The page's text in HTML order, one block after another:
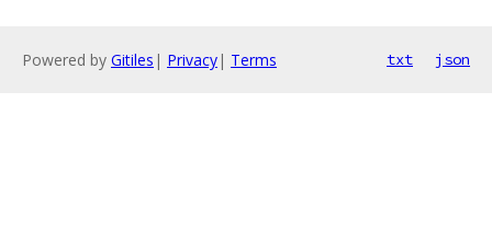
Powered by Gitiles | Privacy| Terms txt json